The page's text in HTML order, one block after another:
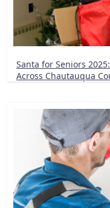
Santa for Seniors
Across Chautauqua